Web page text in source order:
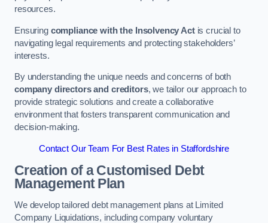
resources.
Ensuring compliance with the Insolvency Actis crucial to
navigating legal requirements and protecting stakeholders’
interests.
By understanding the unique needs and concerns of both
company directors and creditors, we tailor our approach to
provide strategic solutions and create a collaborative
environment that fosters transparent communication and
decision-making.
Contact Our Team For Best Rates in Staffordshire
Creation of a Customised Debt
Management Plan
We develop tailored debt management plans at Limited
Company Liquidations, including company voluntary